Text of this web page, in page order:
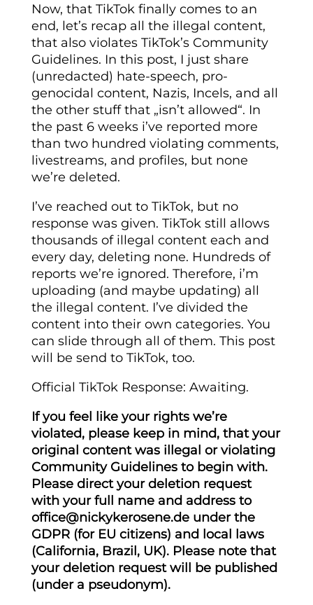
Now, that TikTok finally comes to an
end, let’s recap all the illegal content,
that also violates TikTok’s Community
Guidelines. In this post, I just share
(unredacted) hate-speech, pro-
genocidal content, Nazis, Incels, and all
the other stuff that „isn’t allowed“. In
the past 6 weeks i’ve reported more
than two hundred violating comments,
livestreams, and profiles, but none
we’re deleted.
I’ve reached out to TikTok, but no
response was given. TikTok still allows
thousands of illegal content each and
every day, deleting none. Hundreds of
reports we’re ignored. Therefore, i’m
uploading (and maybe updating) all
the illegal content. I’ve divided the
content into their own categories. You
can slide through all of them. This post
will be send to TikTok, too.
Official TikTok Response: Awaiting.
If you feel like your rights we’re
violated, please keep in mind, that your
original content was illegal or violating
Community Guidelines to begin with.
Please direct your deletion request
with your full name and address to
office@nickykerosene.de under the
GDPR (for EU citizens) and local laws
(California, Brazil, UK). Please note that
your deletion request will be published
(under a pseudonym).